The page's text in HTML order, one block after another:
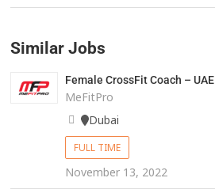
Similar Jobs
Female CrossFit Coach – UAE
MeFitPro
Dubai
FULL TIME
November 13, 2022